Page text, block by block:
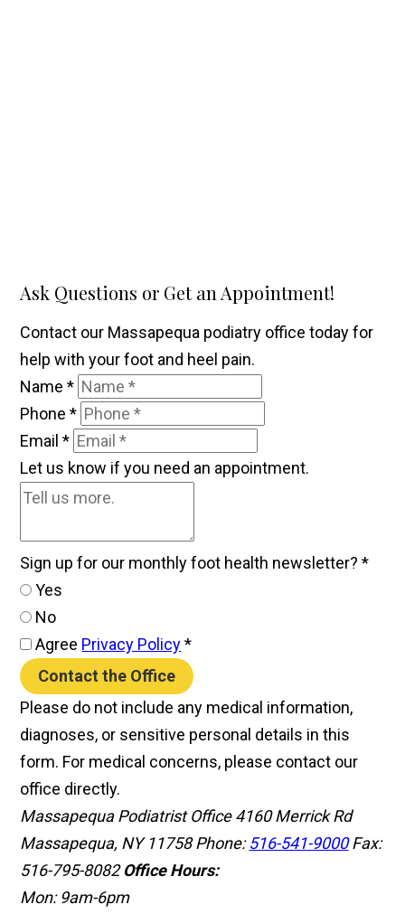
Ask Questions or Get an Appointment!
Contact our Massapequa podiatry office today for
help with your foot and heel pain.
Name*
Phone*
Email*
Let us know if you need an appointment.
Sign up for our monthly foot health newsletter?*
Yes
No
Agree Privacy Policy *
Contact the Office
Please do not include any medical information,
diagnoses, or sensitive personal details in this
form. For medical concerns, please contact our
office directly.
Massapequa Podiatrist Office 4160 Merrick Rd
Massapequa, NY 11758Phone:516-541-9000 Fax:
516-795-8082 Office Hours:
Mon: 9am-6pm